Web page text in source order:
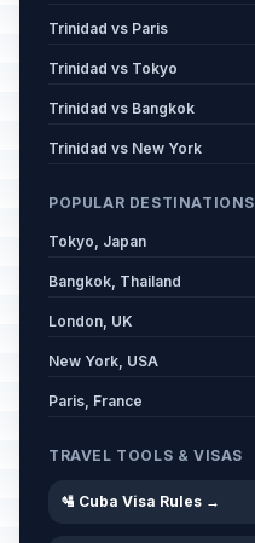
Trinidad vs Paris
Trinidad vs Tokyo
Trinidad vs Bangkok
Trinidad vs New York
POPULAR DESTINATIONS
Tokyo, Japan
Bangkok, Thailand
London, UK
New York, USA
Paris, France
TRAVEL TOOLS & VISAS
🛂 Cuba Visa Rules →